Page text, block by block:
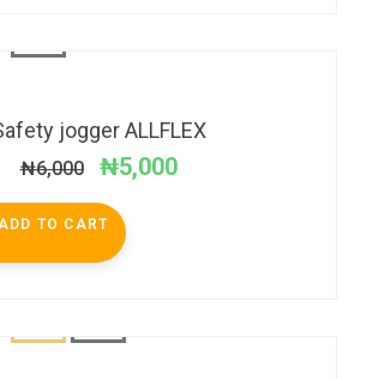
jogger ALLFLEX
₦6,000 ₦5,000
TO CART